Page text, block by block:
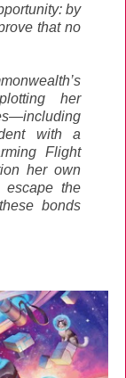
by
that no
her
with a
Flight
her own
the
bonds